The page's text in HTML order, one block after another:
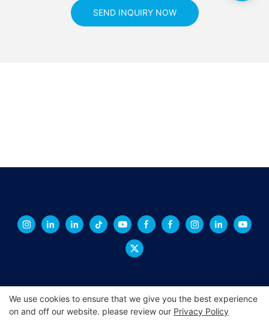
SEND INQUIRY NOW
Copyright © 2026 XINGCHENG -xchacrylic.com| Sitemap
We use cookies to ensure that we give you the best experience
on and off our website. please review our Privacy Policy